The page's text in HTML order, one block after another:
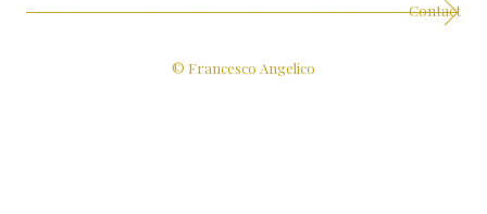
Contact
© Francesco Angelico